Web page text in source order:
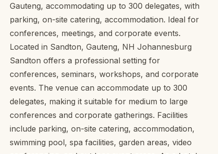
Gauteng, accommodating up to 300 delegates, with
parking, on-site catering, accommodation. Ideal for
conferences, meetings, and corporate events.
Located in Sandton, Gauteng, NH Johannesburg
Sandton offers a professional setting for
conferences, seminars, workshops, and corporate
events. The venue can accommodate up to 300
delegates, making it suitable for medium to large
conferences and corporate gatherings. Facilities
include parking, on-site catering, accommodation,
swimming pool, spa facilities, garden areas, video